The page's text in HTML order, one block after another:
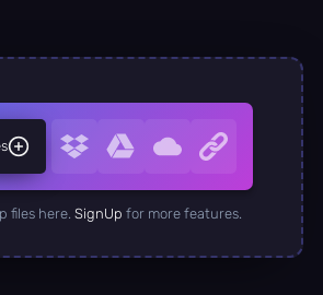
files here. SignUp for more features.